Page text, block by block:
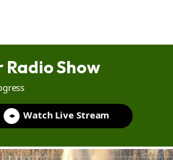
Show
Watch Live Stream